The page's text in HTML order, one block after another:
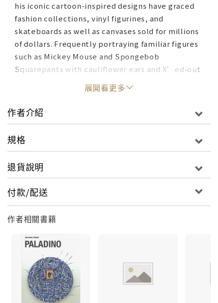
his iconic cartoon-inspired designs have graced
fashion collections, vinyl figurines, and
skateboards as well as canvases sold for millions
of dollars. Frequently portraying familiar figures
such as Mickey Mouse and Spongebob
Squarepants with cauliflower ears and X’ed-out
eyes, KAWS employs a sophisticated dark humor
throughout his work, exploring the relationship
between art and consumerism.
exhibit in the Middle East, with more than 40 key
two decades. The exhibit in Doha, Qatar, and its
KAWS’ commercial collaborations alongside his
5-meter-tall sculpture Companion (Passing
Through) and his inflatable 40-meter-tall piece
Holiday. Bound in cloth, this volume is a gorgeous
collection of KAWS’ most exciting work.
Brian Donnelly (born 1974), known professionally
by his graffiti tag KAWS, is the mastermind
behind one of today’s most recognizable
展開看更多
作者介紹
規格
退貨說明
付款/配送
作者相關書籍